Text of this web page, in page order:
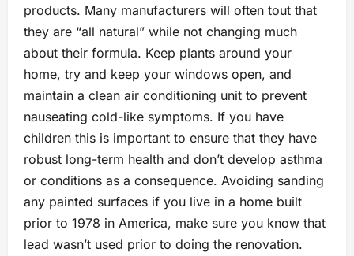
products. Many manufacturers will often tout that
they are “all natural” while not changing much
about their formula. Keep plants around your
home, try and keep your windows open, and
maintain a clean air conditioning unit to prevent
nauseating cold-like symptoms. If you have
children this is important to ensure that they have
robust long-term health and don’t develop asthma
or conditions as a consequence. Avoiding sanding
any painted surfaces if you live in a home built
prior to 1978 in America, make sure you know that
lead wasn’t used prior to doing the renovation.